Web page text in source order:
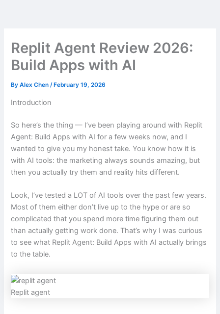
Replit Agent Review 2026:
Build Apps with AI
ByAlex Chen/ February 19, 2026
Introduction
So here’s the thing — I’ve been playing around with Replit
Agent: Build Apps with AI for a few weeks now, and I
wanted to give you my honest take. You know how it is
with AI tools: the marketing always sounds amazing, but
then you actually try them and reality hits different.
Look, I’ve tested a LOT of AI tools over the past few years.
Most of them either don’t live up to the hype or are so
complicated that you spend more time figuring them out
than actually getting work done. That’s why I was curious
to see what Replit Agent: Build Apps with AI actually brings
to the table.
Replit agent